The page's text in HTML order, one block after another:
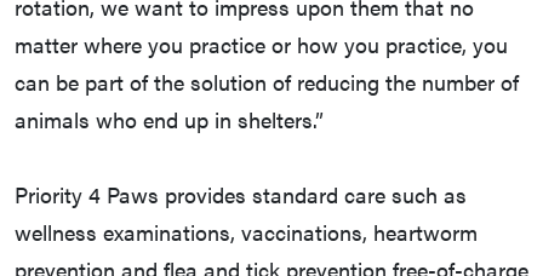
rotation, we want to impress upon them that no
matter where you practice or how you practice, you
can be part of the solution of reducing the number of
animals who end up in shelters.”
Priority 4 Paws provides standard care such as
wellness examinations, vaccinations, heartworm
prevention and flea and tick prevention free-of-charge